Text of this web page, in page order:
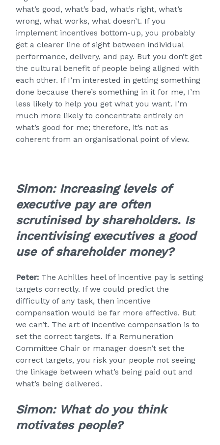
what’s good, what’s bad, what’s right, what’s
wrong, what works, what doesn’t. If you
implement incentives bottom-up, you probably
get a clearer line of sight between individual
performance, delivery, and pay. But you don’t get
the cultural benefit of people being aligned with
each other. If I’m interested in getting something
done because there’s something in it for me, I’m
less likely to help you get what you want. I’m
much more likely to concentrate entirely on
what’s good for me; therefore, it’s not as
coherent from an organisational point of view.
Simon: Increasing levels of
executive pay are often
scrutinised by shareholders. Is
incentivising executives a good
use of shareholder money?
Peter: The Achilles heel of incentive pay is setting
targets correctly. If we could predict the
difficulty of any task, then incentive
compensation would be far more effective. But
we can’t. The art of incentive compensation is to
set the correct targets. If a Remuneration
Committee Chair or manager doesn’t set the
correct targets, you risk your people not seeing
the linkage between what’s being paid out and
what’s being delivered.
Simon: What do you think
motivates people?